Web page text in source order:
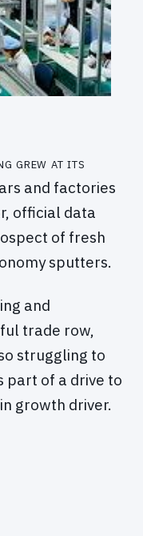
grew at its
and factories
official data
of fresh
sputters.
and
trade row,
struggling to
part of a drive to
growth driver.